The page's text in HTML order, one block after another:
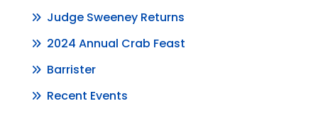
Judge Sweeney Returns
2024 Annual Crab Feast
Barrister
Recent Events